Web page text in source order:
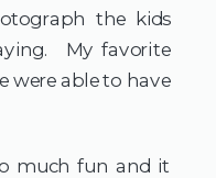
the kids
My favorite
were able to have
much fun and it